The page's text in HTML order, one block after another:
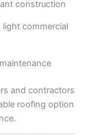
construction
light commercial
and contractors
roofing option